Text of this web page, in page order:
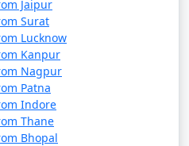
Jaipur
Surat
Lucknow
Kanpur
Nagpur
Patna
Indore
Thane
Bhopal